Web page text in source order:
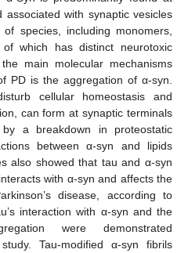
with synaptic vesicles
species, including monomers,
which has distinct neurotoxic
main molecular mechanisms
PD is the aggregation of α-syn.
cellular homeostasis and
can form at synaptic terminals
a breakdown in proteostatic
between α-syn and lipids
also showed that tau and α-syn
with α-syn and affects the
disease, according to
interaction with α-syn and the
were demonstrated
Tau-modified α-syn fibrils